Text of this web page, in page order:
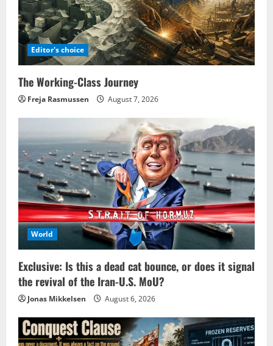
Editor's choice
The Working-Class Journey
Freja Rasmussen August 7, 2026
World
Exclusive: Is this a dead cat bounce, or does it signal
the revival of the Iran-U.S. MoU?
Jonas Mikkelsen August 6, 2026